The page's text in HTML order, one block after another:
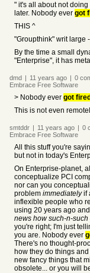
" it's all about not
later. Nobody ever got
THIS ^
"Groupthink" writ large
By the time a small
"Enterprise", it has
dmd | 11 years ago | 0
Embrace Free Software
> Nobody ever got
This is not even
smtddr | 11 years ago | 0
Embrace Free Software
All this stuff you're
but not in today's
On Enterprise-planet,
conceptualize PCI
nor can you
problem immediatelyif
inflexible people who
using 20 years ago
news how such-n-
you're right; I'm just
you are. Nobody ever
There's no thought-
how they do things
new fancy things that
obsolete... or you will